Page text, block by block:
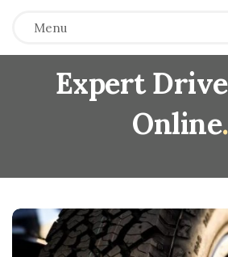
Menu
Expert
Online.